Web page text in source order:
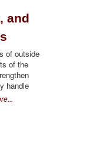
and
of outside
of the
handle